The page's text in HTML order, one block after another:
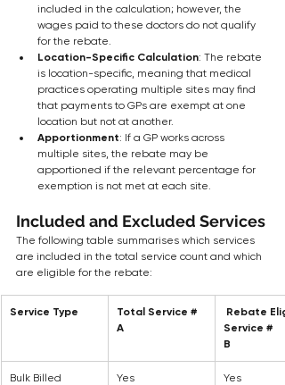
included in the calculation; however, the
wages paid to these doctors do not qualify
for the rebate.
Location-Specific Calculation: The rebate
is location-specific, meaning that medical
practices operating multiple sites may find
that payments to GPs are exempt at one
location but not at another.
Apportionment: If a GP works across
multiple sites, the rebate may be
apportioned if the relevant percentage for
exemption is not met at each site.
Included and Excluded Services
The following table summarises which services
are included in the total service count and which
are eligible for the rebate:
Service Type
Total Service #
A
Service #
B
Bulk Billed
Yes Yes